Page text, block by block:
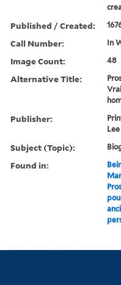
Published / Created:
Call Number: In
Image Count: 48
Alternative Title:
Publisher:
Lee
Subject (Topic):
Found in: